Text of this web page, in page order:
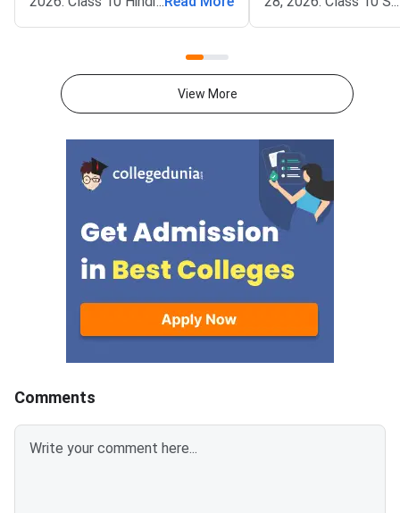
Question Paper with Solution
paper of Rajasthan Board Class
10 Hindi (01) Board Exam 2026
PDF format for
reference.Rajasthan Board Class
10, 2026 Hindi (01) Question
Paper with Solution
PDFRajasthan Board Class 10
Hindi (01) Question Paper 2026
(95/2) Question
question paper of
Board Class 10
below. Students can
the official paper in
for
Class 10 2026
Question Paper with
PDFRajasthan Board
Sanskrit (95/2)
2026Download
View More
Comments